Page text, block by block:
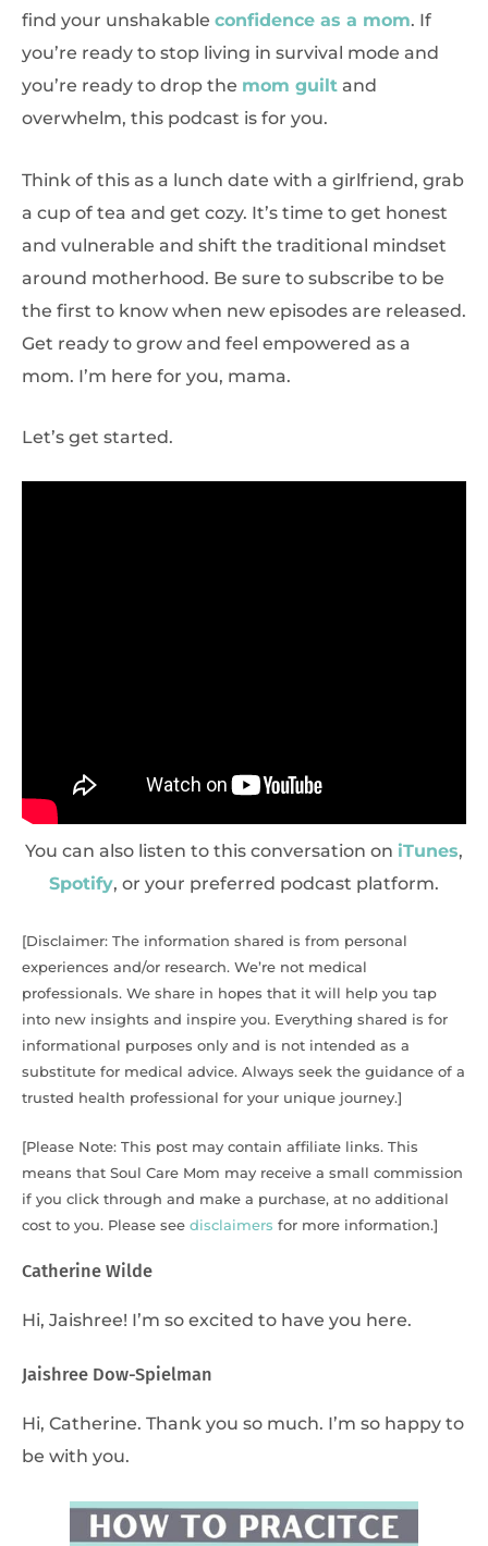
find your unshakable confidence as a mom. If
you’re ready to stop living in survival mode and
you’re ready to drop the mom guilt and
overwhelm, this podcast is for you.
Think of this as a lunch date with a girlfriend, grab
a cup of tea and get cozy. It’s time to get honest
and vulnerable and shift the traditional mindset
around motherhood. Be sure to subscribe to be
the first to know when new episodes are released.
Get ready to grow and feel empowered as a
mom. I’m here for you, mama.
Let’s get started.
You can also listen to this conversation on iTunes,
Spotify, or your preferred podcast platform.
[Disclaimer: The information shared is from personal
experiences and/or research. We’re not medical
professionals. We share in hopes that it will help you tap
into new insights and inspire you. Everything shared is for
informational purposes only and is not intended as a
substitute for medical advice. Always seek the guidance of a
trusted health professional for your unique journey.]
[Please Note: This post may contain affiliate links. This
means that Soul Care Mom may receive a small commission
if you click through and make a purchase, at no additional
cost to you. Please see disclaimers for more information.]
Catherine Wilde
Hi, Jaishree! I’m so excited to have you here.
Jaishree Dow-Spielman
Hi, Catherine. Thank you so much. I’m so happy to
be with you.